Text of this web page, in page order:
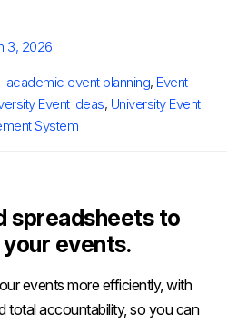
3, 2026
Tags
academic event planning, Event
Event Ideas, University Event
System
spreadsheets to
events.
events more efficiently, with
total accountability, so you can